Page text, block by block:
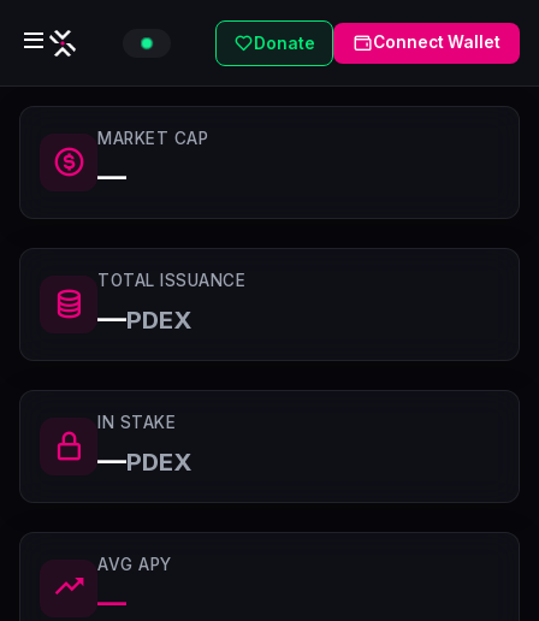
Donate Connect Wallet
MARKET CAP
—
TOTAL ISSUANCE
—PDEX
IN STAKE
—PDEX
AVG APY
—